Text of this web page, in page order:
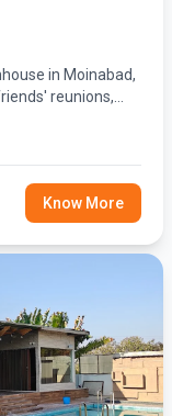
in Moinabad,
reunions,
kitchen, BBQ,
for a relaxing
Know More